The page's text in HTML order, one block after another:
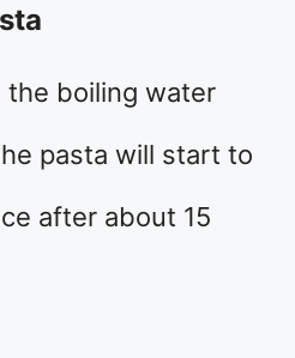
boiling water
pasta will start to
after about 15